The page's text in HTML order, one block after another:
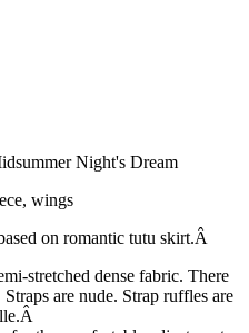
Night's Dream
wings
on romantic tutu skirt.Â
stretched dense fabric. There
are nude. Strap ruffles are